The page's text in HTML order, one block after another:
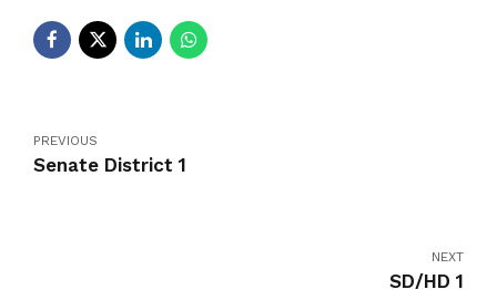
PREVIOUS
Senate District 1
NEXT
SD/HD 1